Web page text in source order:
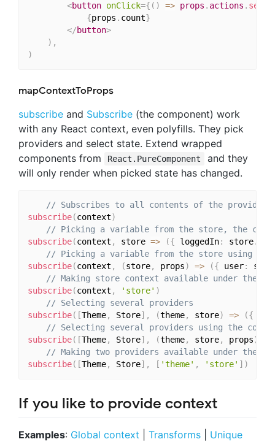
<button onClick={ ( ) => props . actions .
{props . count}
</button>
) ,
)
mapContextToProps
subscribe and Subscribe (the component) work
with any React context, even polyfills. They pick
providers and select state. Extend wrapped
components from
React.PureComponent
and they
will only render when picked state has changed.
// Subscribes to all contents of the provider
subscribe(context)
// Picking a variable from the store, the
subscribe(context , store => ({ loggedIn: store.
// Picking a variable from the store using the
subscribe(context , (store, props) => ({ user:
// Making store context available under the
subscribe(context , 'store' )
// Selecting several providers
subscribe( [Theme, Store] , (theme, store) => ({
// Selecting several providers using the
subscribe( [Theme, Store] , (theme, store, props)
// Making two providers available under the
subscribe( [Theme, Store] , [ 'theme' , 'store' ] )
If you like to provide context
Examples: Global context Transforms
Unique